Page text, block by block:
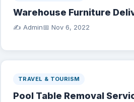
Warehouse Furniture
✍️ Admin📅 Nov 6, 2022
TRAVEL & TOURISM
Pool Table Removal